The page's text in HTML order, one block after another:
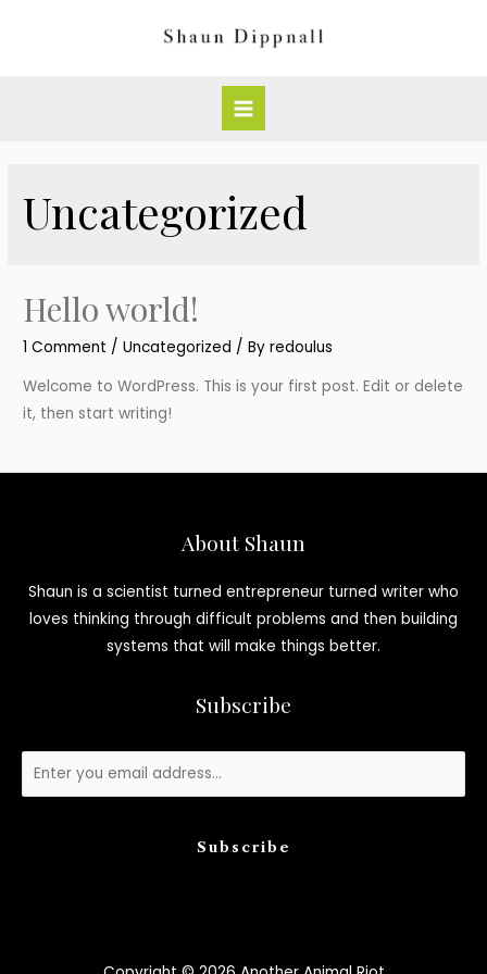
Main
Uncategorized
Hello world!
1 Comment /Uncategorized / Byredoulus
Welcome to WordPress. This is your first post. Edit or delete
it, then start writing!
About Shaun
Shaun is a scientist turned entrepreneur turned writer who
loves thinking through difficult problems and then building
systems that will make things better.
Subscribe
Subscribe